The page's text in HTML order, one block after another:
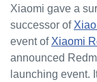
Xiaomi gave a
successor of
event of Xiaomi
announced
launching event.